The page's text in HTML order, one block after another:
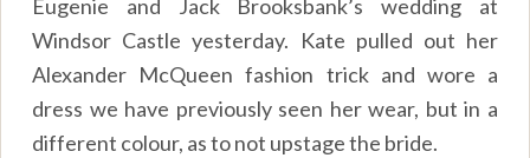
Eugenie and Jack Brooksbank’s wedding at
Windsor Castle yesterday. Kate pulled out her
Alexander McQueen fashion trick and wore a
dress we have previously seen her wear, but in a
different colour, as to not upstage the bride.